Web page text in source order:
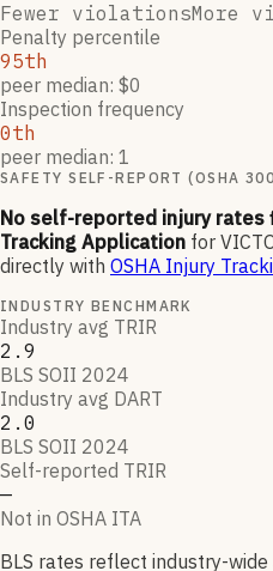
Fewer violationsMore
Penalty percentile
95th
peer median: $0
Inspection frequency
0th
peer median: 1
SAFETY SELF-REPORT (OSHA
No self-reported injury rates
Tracking Application for
directly with OSHA Injury
INDUSTRY BENCHMARK
Industry avg TRIR
2.9
BLS SOII 2024
Industry avg DART
2.0
BLS SOII 2024
Self-reported TRIR
—
Not in OSHA ITA
BLS rates reflect industry-